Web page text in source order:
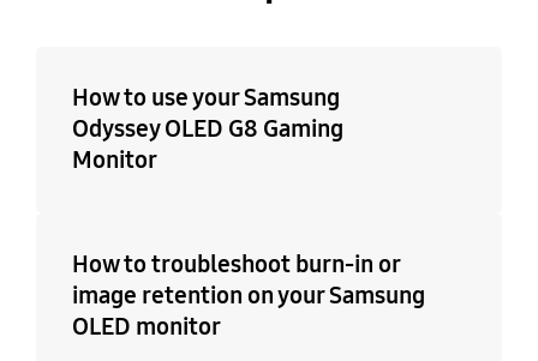
How to use your Samsung
Odyssey OLED G8 Gaming
Monitor
How to troubleshoot burn-in or
image retention on your Samsung
OLED monitor